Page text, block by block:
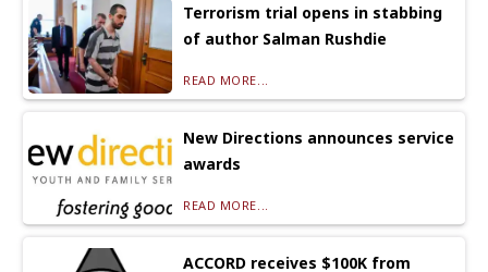
Terrorism trial opens in stabbing
of author Salman Rushdie
READ MORE...
New Directions announces service
awards
READ MORE...
ACCORD receives $100K from